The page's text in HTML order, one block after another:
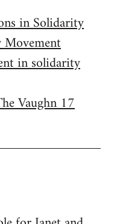
in Solidarity
in solidarity
Vaughn 17